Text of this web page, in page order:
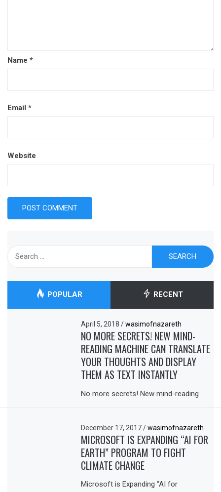
Name *
Email *
Website
POPULAR RECENT
April 5, 2018/ wasimofnazareth
NO MORE SECRETS! NEW MIND-
READING MACHINE CAN TRANSLATE
YOUR THOUGHTS AND DISPLAY
THEM AS TEXT INSTANTLY
No more secrets! New mind-reading
December 17, 2017/ wasimofnazareth
MICROSOFT IS EXPANDING “AI FOR
EARTH” PROGRAM TO FIGHT
CLIMATE CHANGE
Microsoft is Expanding “AI for